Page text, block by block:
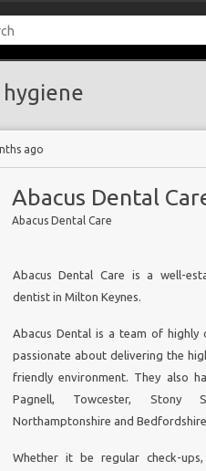
hygiene
ago
Abacus Dental
Abacus Dental Care
Abacus Dental Care is a well-
dentist in Milton Keynes.
Abacus Dental is a team of highly
passionate about delivering the
friendly environment. They also
Pagnell, Towcester, Stony
Northamptonshire and
Whether it be regular check-